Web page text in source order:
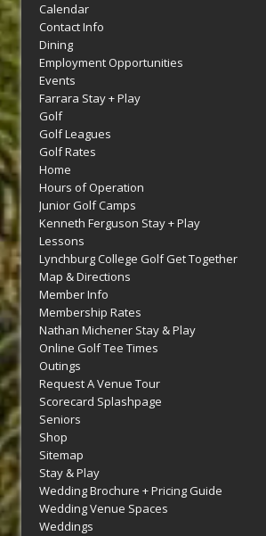
Calendar
Contact Info
Dining
Employment Opportunities
Events
Farrara Stay + Play
Golf
Golf Leagues
Golf Rates
Home
Hours of Operation
Junior Golf Camps
Kenneth Ferguson Stay + Play
Lessons
Lynchburg College Golf Get Together
Map & Directions
Member Info
Membership Rates
Nathan Michener Stay & Play
Online Golf Tee Times
Outings
Request A Venue Tour
Scorecard Splashpage
Seniors
Shop
Sitemap
Stay & Play
Wedding Brochure + Pricing Guide
Wedding Venue Spaces
Weddings